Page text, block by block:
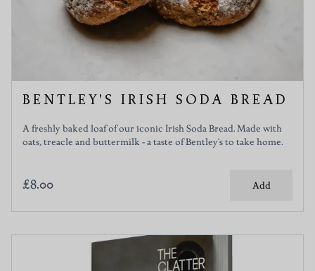
BENTLEY'S IRISH SODA BREAD
A freshly baked loaf of our iconic Irish Soda Bread. Made with
oats, treacle and buttermilk - a taste of Bentley's to take home.
£8.00 Add